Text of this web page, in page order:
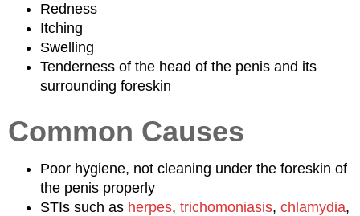
Redness
Itching
Swelling
Tenderness of the head of the penis and its
surrounding foreskin
Common Causes
Poor hygiene, not cleaning under the foreskin of
the penis properly
STIs such as herpes, trichomoniasis, chlamydia,